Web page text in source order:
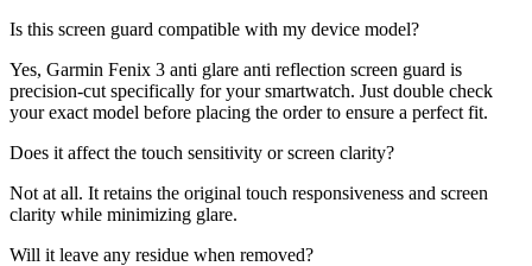
Is this screen guard compatible with my device model?
Yes, Garmin Fenix 3 anti glare anti reflection screen guard is
precision-cut specifically for your smartwatch. Just double check
your exact model before placing the order to ensure a perfect fit.
Does it affect the touch sensitivity or screen clarity?
Not at all. It retains the original touch responsiveness and screen
clarity while minimizing glare.
Will it leave any residue when removed?